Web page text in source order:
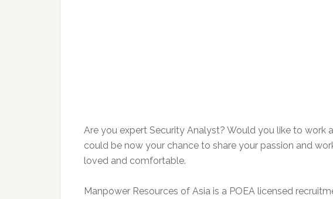
Are you expert Security Analyst? Would you like to work
could be now your chance to share your passion and
loved and comfortable.
Manpower Resources of Asia is a POEA licensed